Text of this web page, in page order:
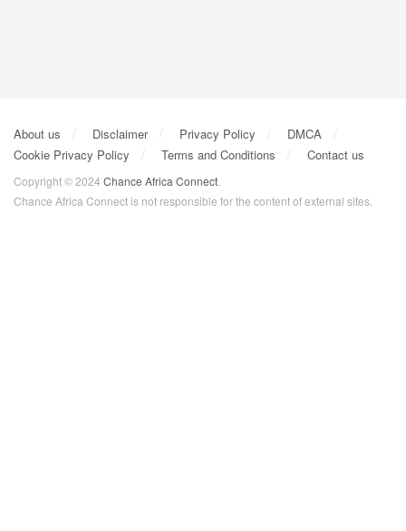
About us Disclaimer Privacy Policy
DMCA
Cookie Privacy Policy
Terms and Conditions Contact us
Copyright © 2024 Chance Africa Connect
Chance Africa Connect is not responsible for the content of external sites.